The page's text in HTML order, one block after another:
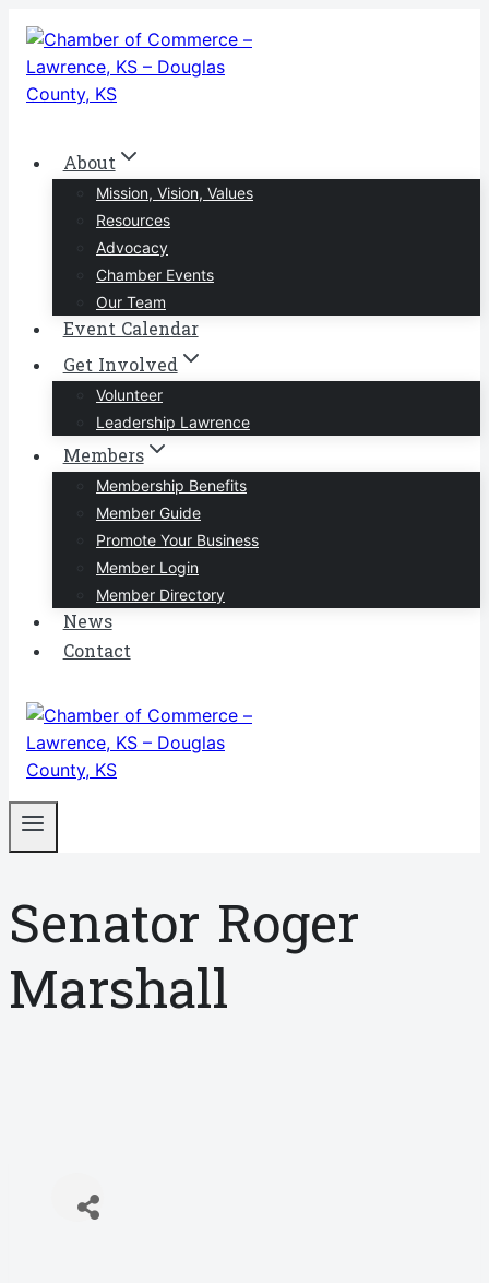
Skip
content
About
Mission, Vision, Values
Resources
Advocacy
Chamber Events
Our Team
Event Calendar
Get Involved
Volunteer
Leadership Lawrence
Members
Membership Benefits
Member Guide
Promote Your Business
Member Login
Member Directory
News
Contact
Senator Roger
Marshall